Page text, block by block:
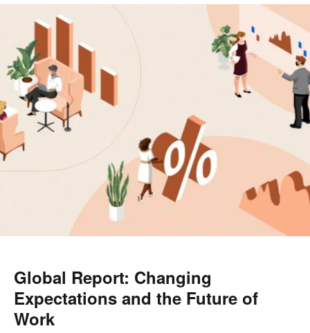
Global Report: Changing
Expectations and the Future of
Work